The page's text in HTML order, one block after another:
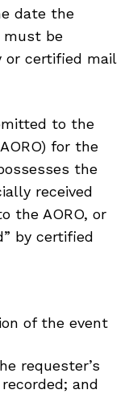
date the
must be
or certified mail
to the
for the
the
received
the AORO, or
by certified
of the event
requester’s
and